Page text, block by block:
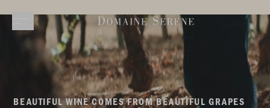
BEAUTIFUL WINE COMES FROM BEAUTIFUL GRAPES